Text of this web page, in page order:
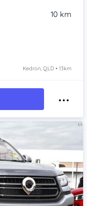
10 km
Kedron, QLD • 13km